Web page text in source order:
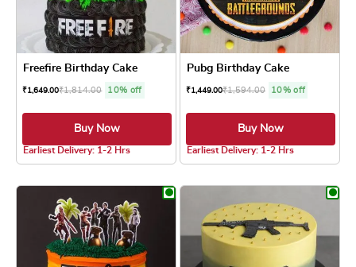
Freefire Birthday Cake
₹1,649.00₹1,814.00 10% off
Buy Now
Earliest Delivery: 1-2 Hrs
Pubg Birthday Cake
₹1,449.00₹1,594.00 10% off
Buy Now
Earliest Delivery: 1-2 Hrs